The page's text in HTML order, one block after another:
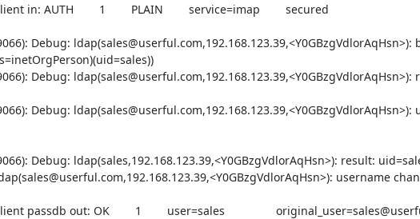
1        PLAIN        service=imap        secured
Debug: ldap(sales@userful.com,192.168.123.39,<Y0GBzgVdlorAqHsn>):
Debug: ldap(sales@userful.com,192.168.123.39,<Y0GBzgVdlorAqHsn>):
Debug: ldap(sales@userful.com,192.168.123.39,<Y0GBzgVdlorAqHsn>):
Debug: ldap(sales,192.168.123.39,<Y0GBzgVdlorAqHsn>): result:
username
out: OK        1        user=sales